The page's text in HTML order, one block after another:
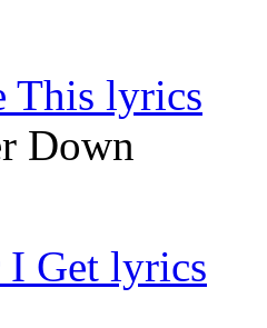
This lyrics
Down
I Get lyrics